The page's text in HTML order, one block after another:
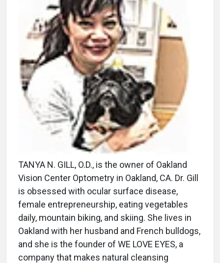
TANYA N. GILL, O.D., is the owner of Oakland
Vision Center Optometry in Oakland, CA. Dr. Gill
is obsessed with ocular surface disease,
female entrepreneurship, eating vegetables
daily, mountain biking, and skiing. She lives in
Oakland with her husband and French bulldogs,
and she is the founder of WE LOVE EYES, a
company that makes natural cleansing